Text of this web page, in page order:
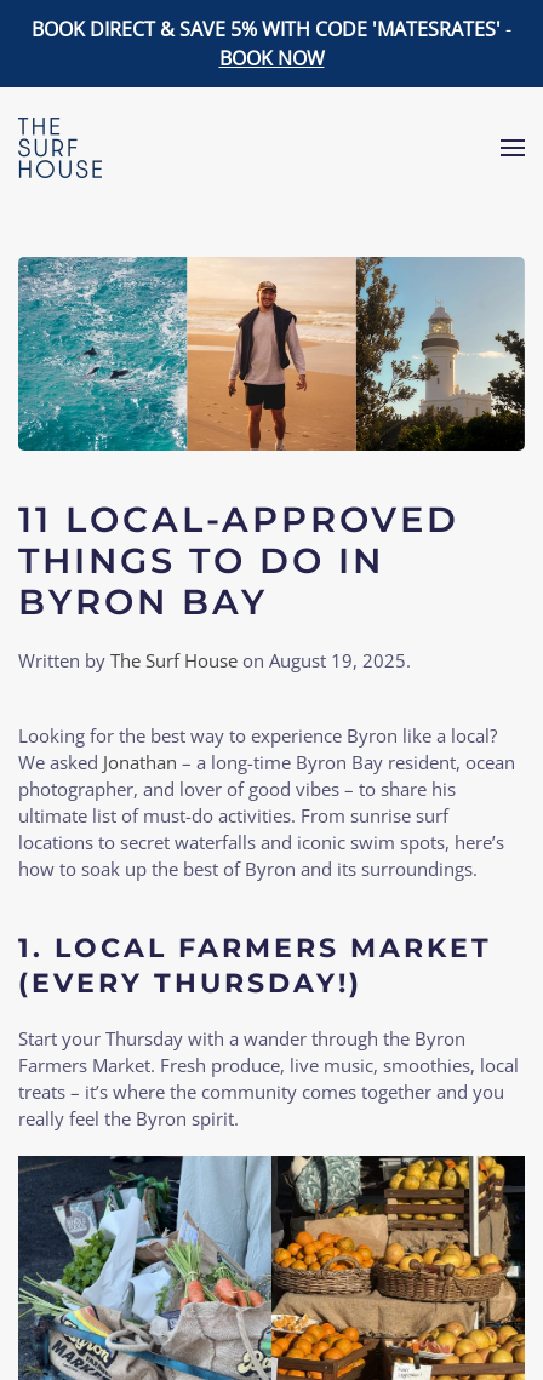
Skip to main content
BOOK DIRECT & SAVE 5% WITH CODE 'MATESRATES' -
BOOK NOW
11 LOCAL-APPROVED
THINGS TO DO IN
BYRON BAY
Written by The Surf House on August 19, 2025.
Looking for the best way to experience Byron like a local?
We asked Jonathan – a long-time Byron Bay resident, ocean
photographer, and lover of good vibes – to share his
ultimate list of must-do activities. From sunrise surf
locations to secret waterfalls and iconic swim spots, here’s
how to soak up the best of Byron and its surroundings.
1. LOCAL FARMERS MARKET
(EVERY THURSDAY!)
Start your Thursday with a wander through the Byron
Farmers Market. Fresh produce, live music, smoothies, local
treats – it’s where the community comes together and you
really feel the Byron spirit.